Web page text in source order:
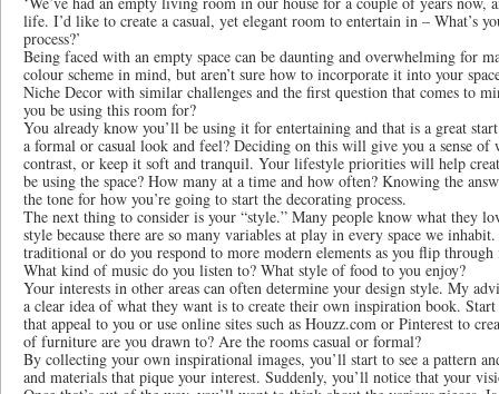
life. I’d like to create a casual, yet elegant room to entertain in – What’s
process?’
Being faced with an empty space can be daunting and overwhelming for
colour scheme in mind, but aren’t sure how to incorporate it into your
Niche Decor with similar challenges and the first question that comes to
you be using this room for?
You already know you’ll be using it for entertaining and that is a great
a formal or casual look and feel? Deciding on this will give you a sense of
contrast, or keep it soft and tranquil. Your lifestyle priorities will help
be using the space? How many at a time and how often? Knowing the
the tone for how you’re going to start the decorating process.
The next thing to consider is your “style.” Many people know what they
style because there are so many variables at play in every space we
traditional or do you respond to more modern elements as you flip through
What kind of music do you listen to? What style of food to you enjoy?
Your interests in other areas can often determine your design style. My
a clear idea of what they want is to create their own inspiration book.
that appeal to you or use online sites such as Houzz.com or Pinterest to
of furniture are you drawn to? Are the rooms casual or formal?
By collecting your own inspirational images, you’ll start to see a pattern
and materials that pique your interest. Suddenly, you’ll notice that your